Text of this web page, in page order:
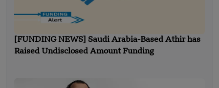
[FUNDING NEWS] Saudi Arabia-Based Athir has
Raised Undisclosed Amount Funding